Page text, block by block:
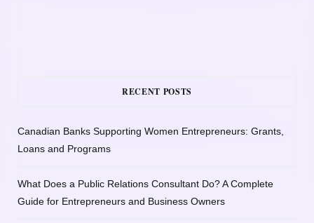
RECENT POSTS
Canadian Banks Supporting Women Entrepreneurs: Grants,
Loans and Programs
What Does a Public Relations Consultant Do? A Complete
Guide for Entrepreneurs and Business Owners